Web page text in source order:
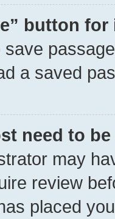
button
a saved
need to
may
review
placed